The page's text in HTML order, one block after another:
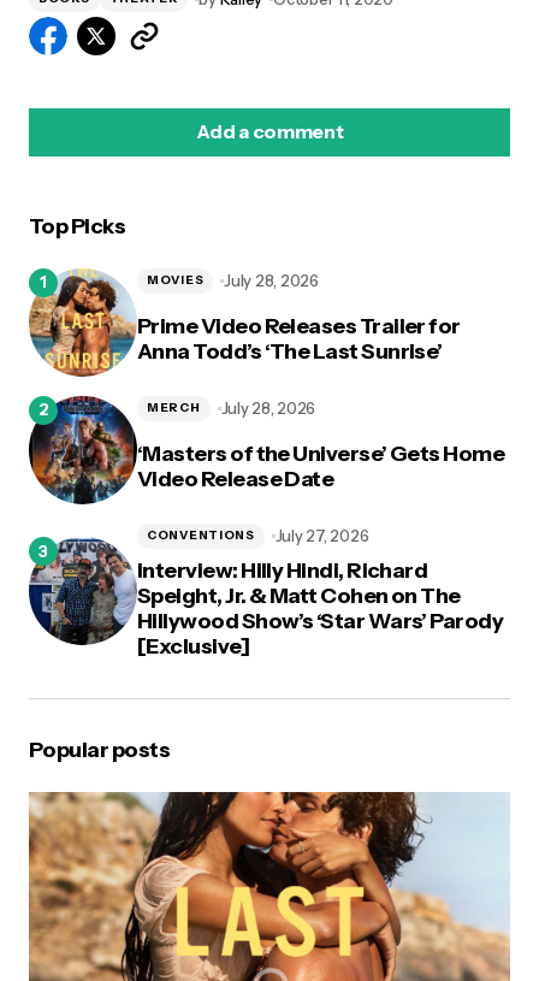
Add a comment
Top Picks
Prime Video Releases Trailer for
Anna Todd’s ‘The Last Sunrise’
MOVIES July 28, 2026
‘Masters of the Universe’ Gets Home
Video Release Date
MERCH July 28, 2026
Interview: Hilly Hindi, Richard
Speight, Jr. & Matt Cohen on The
Hillywood Show’s ‘Star Wars’ Parody
[Exclusive]
CONVENTIONS July 27, 2026
Popular posts